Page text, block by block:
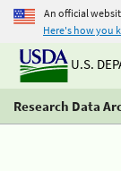
An official
Here's how you
U.S.
Research Data